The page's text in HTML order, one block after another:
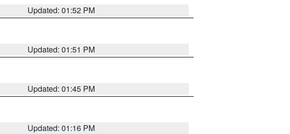
Updated: 01:52 PM
Updated: 01:51 PM
Updated: 01:45 PM
Updated: 01:16 PM